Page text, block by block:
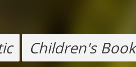
Children's Book